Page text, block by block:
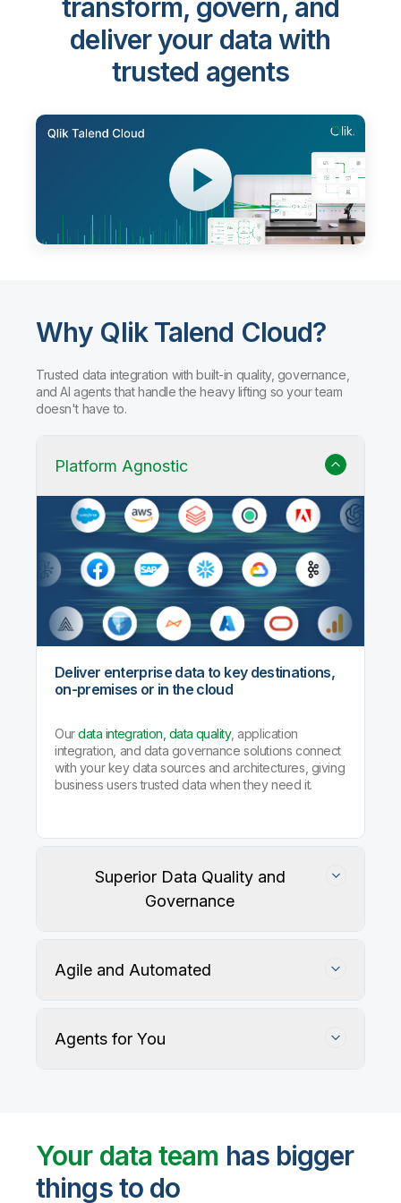
transform, govern, and
deliver your data with
trusted agents
Why Qlik Talend Cloud?
Trusted data integration with built-in quality, governance,
and AI agents that handle the heavy lifting so your team
doesn't have to.
Platform Agnostic
Deliver enterprise data to key destinations,
on-premises or in the cloud
Ourdata integration, data quality, application
integration, and data governance solutions connect
with your key data sources and architectures, giving
business users trusted data when they need it.
Superior Data Quality and
Governance
User-defined rules and AI agents identify, profile,
and recommend fixes for data quality issues, with
Agile and Automated
Agents for You
Your data team has bigger
things to do